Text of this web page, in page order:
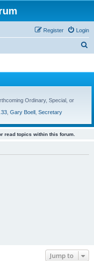
Login
Register
Ordinary, Special, or
33 Gary Boell Secretary
read topics within this forum.
Jump to